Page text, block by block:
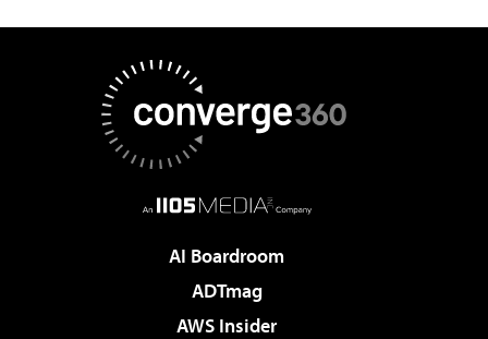
AI Boardroom
ADTmag
AWS Insider